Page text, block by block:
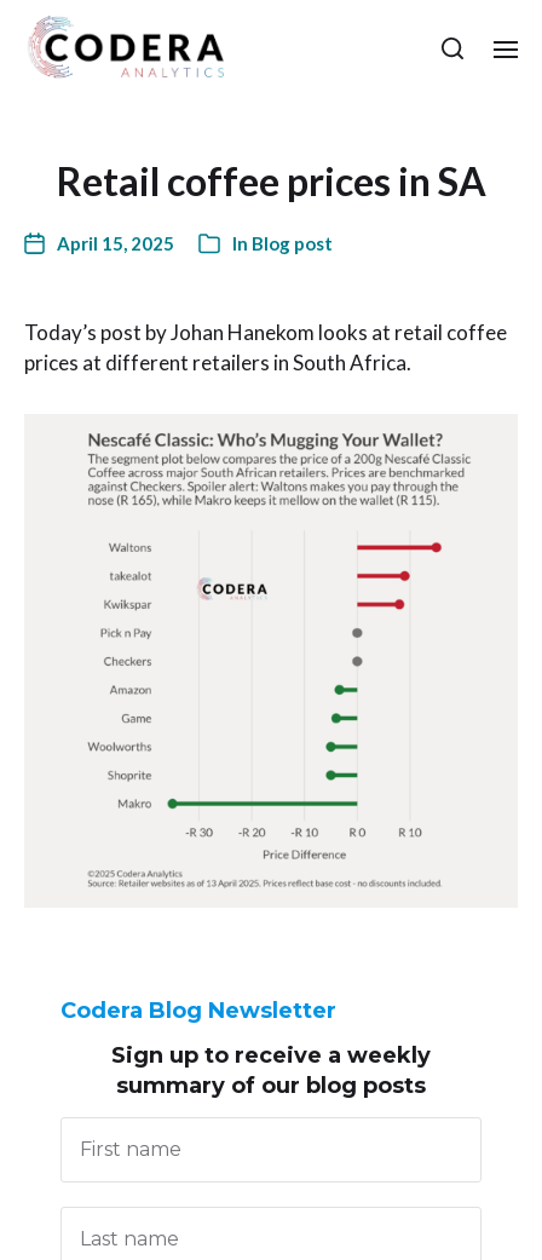
Retail coffee prices in SA
April 15, 2025 In Blog post
Today’s post by Johan Hanekom looks at retail coffee
prices at different retailers in South Africa.
Codera Blog Newsletter
Sign up to receive a weekly
summary of our blog posts